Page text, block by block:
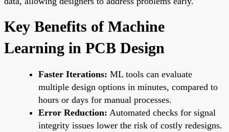
Key Benefits of Machine
Learning in PCB Design
Faster Iterations: ML tools can evaluate
multiple design options in minutes, compared to
hours or days for manual processes.
Error Reduction: Automated checks for signal
integrity issues lower the risk of costly redesigns.